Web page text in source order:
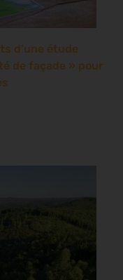
d’une étude
de façade » pour